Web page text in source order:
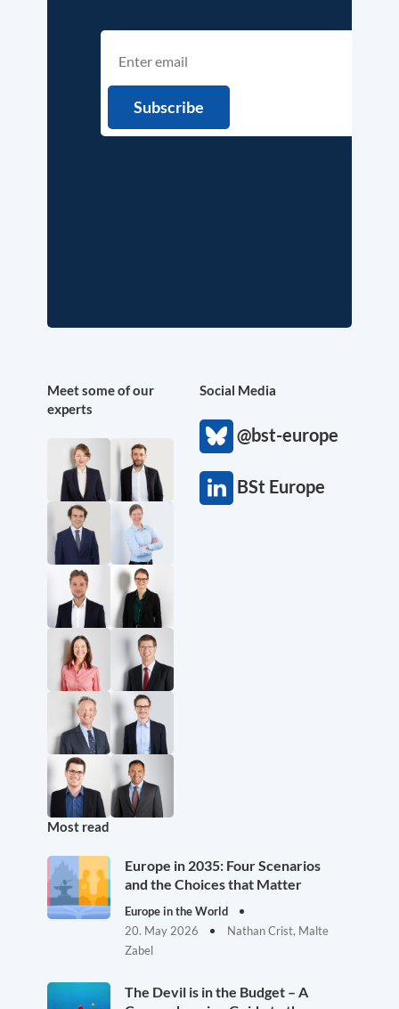
Meet some of our
experts
Social Media
@bst-europe
BSt Europe
Most read
Europe in 2035: Four Scenarios
and the Choices that Matter
Europe in the World
20. May 2026
Nathan Crist, Malte
Zabel
The Devil is in the Budget – A